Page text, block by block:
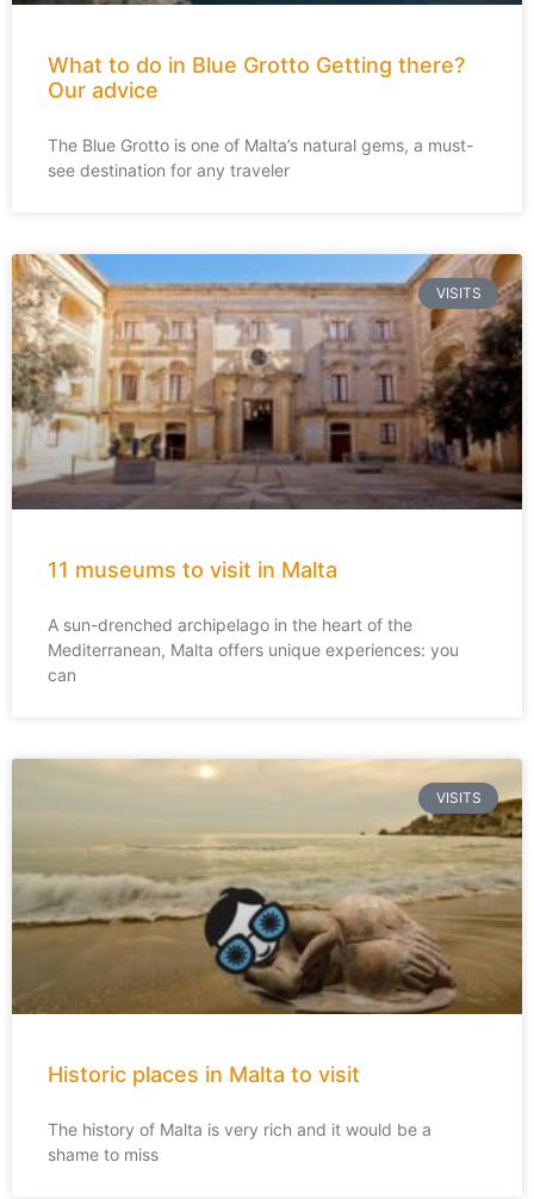
What to do in Blue Grotto Getting there?
Our advice
The Blue Grotto is one of Malta’s natural gems, a must-
see destination for any traveler
VISITS
11 museums to visit in Malta
A sun-drenched archipelago in the heart of the
Mediterranean, Malta offers unique experiences: you
can
VISITS
Historic places in Malta to visit
The history of Malta is very rich and it would be a
shame to miss